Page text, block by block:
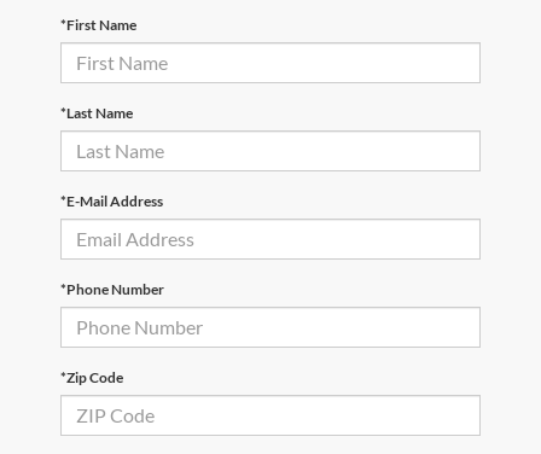
*First Name
*Last Name
*E-Mail Address
*Phone Number
*Zip Code